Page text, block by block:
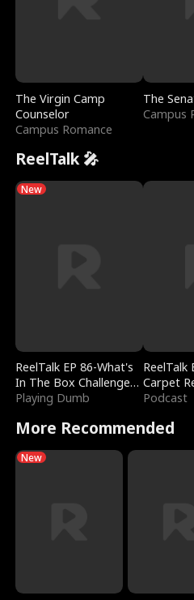
The Virgin Camp
Counselor
Campus Romance
The
Campus
ReelTalk 🎤
New
ReelTalk EP 86-What's
In The Box Challenge
with Katelyn and Joel
Playing Dumb
ReelTalk
Carpet
Podcast
More Recommended
New